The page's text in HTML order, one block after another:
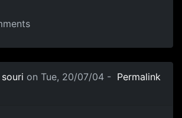
souri on Tue, 20/07/04 - Permalink